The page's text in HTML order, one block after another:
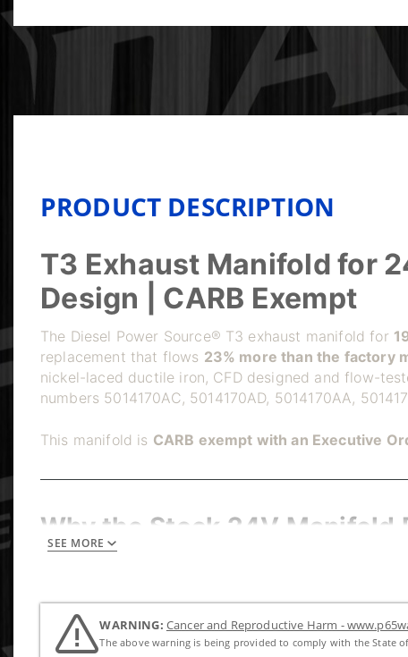
PRODUCT DESCRIPTION
T3 Exhaust Manifold for
Design | CARB Exempt
The Diesel Power Source® T3 exhaust manifold for
replacement that flows 23% more than the factory
nickel-laced ductile iron, CFD designed and flow-
numbers 5014170AC, 5014170AD, 5014170AA,
This manifold is CARB exempt with an Executive
Why the Stock 24V Manifold
and create an exhaust smell in the cab. The DPS 3-
absorbing thermal stress instead of transferring it to
SEE MORE
WARNING: Cancer and Reproductive Harm -
The above warning is being provided to comply with the State